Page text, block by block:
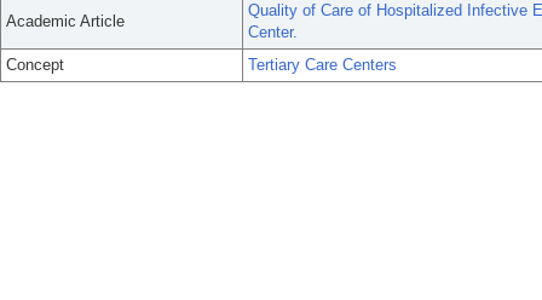
Academic Article
Quality of Care of Hospitalized Infective
Center.
Concept
Tertiary Care Centers